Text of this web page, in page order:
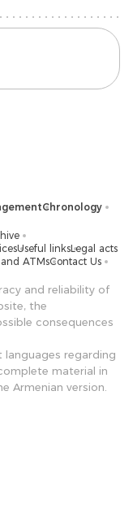
Chronology
Useful linksLegal acts
ATMsContact Us
and reliability of
the
consequences
languages ​​regarding
material in
Armenian version.